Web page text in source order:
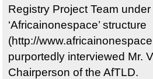
Registry Project Team
‘Africainonespace’ structure
(http://
purportedly interviewed Mr.
Chairperson of the AfTLD.